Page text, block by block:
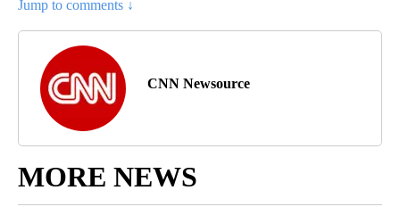
Jump to comments ↓
CNN Newsource
MORE NEWS